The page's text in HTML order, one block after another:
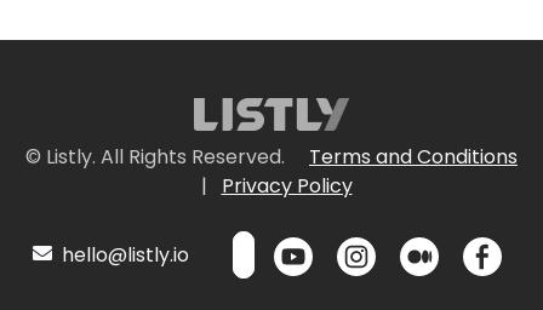
© Listly. All Rights Reserved.
Terms and Conditions
|
Privacy Policy
hello@listly.io